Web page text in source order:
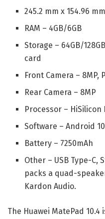
245.2 mm x 154.96
RAM – 4GB/6GB
Storage – 64GB/
card
Front Camera – 8MP,
Rear Camera – 8MP
Processor –
Software – Android
Battery – 7250mAh
Other – USB Type-C,
packs a quad-
Kardon Audio.
The Huawei MatePad